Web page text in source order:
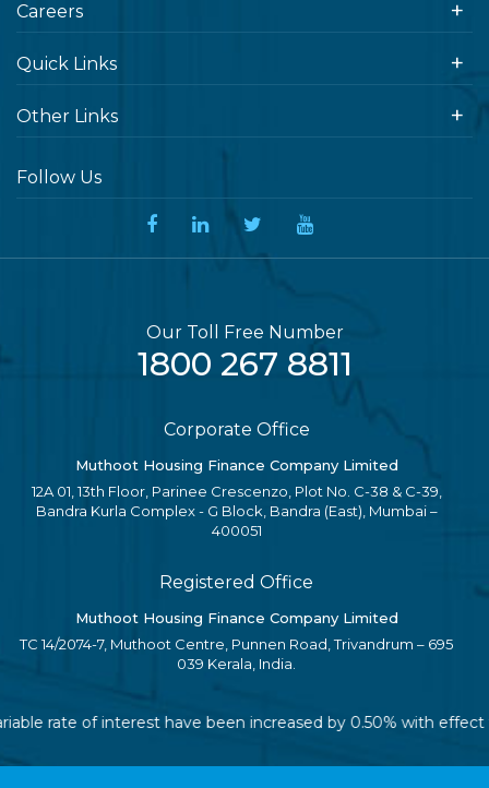
Careers
Quick Links
Other Links
Follow Us
Our Toll Free Number
1800 267 8811
Corporate Office
Muthoot Housing Finance Company Limited
12A 01, 13th Floor, Parinee Crescenzo, Plot No. C-38 & C-39,
Bandra Kurla Complex - G Block, Bandra (East), Mumbai –
400051
Registered Office
Muthoot Housing Finance Company Limited
TC 14/2074-7, Muthoot Centre, Punnen Road, Trivandrum – 695
039 Kerala, India.
rate of interest have been increased by 0.50% with